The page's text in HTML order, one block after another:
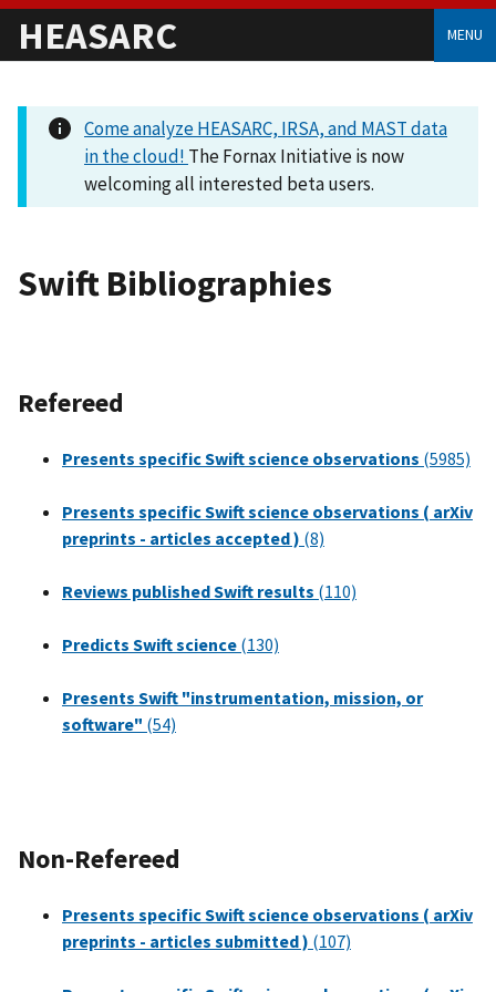
HEASARC MENU
Come analyze HEASARC, IRSA, and MAST data
in the cloud! The Fornax Initiative is now
welcoming all interested beta users.
Swift Bibliographies
Refereed
Presents specific Swift science observations (5985)
Presents specific Swift science observations ( arXiv
preprints - articles accepted ) (8)
Reviews published Swift results (110)
Predicts Swift science (130)
Presents Swift "instrumentation, mission, or
software" (54)
Non-Refereed
Presents specific Swift science observations ( arXiv
preprints - articles submitted ) (107)